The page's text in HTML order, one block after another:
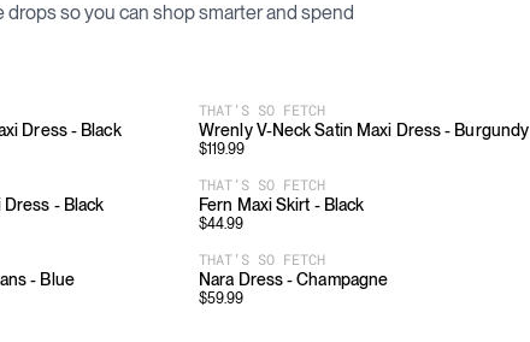
drops so you can shop smarter and spend
Dress - Black
THAT’S SO FETCH
Wrenly V-Neck Satin Maxi Dress - Burgundy
$119.99
Dress - Black
THAT’S SO FETCH
Fern Maxi Skirt - Black
$44.99
- Blue
THAT’S SO FETCH
Nara Dress - Champagne
$59.99